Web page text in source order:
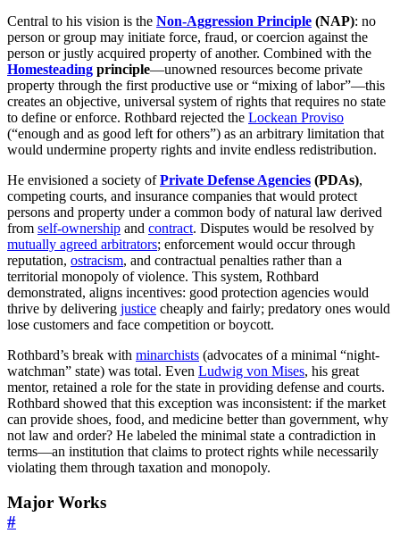
Central to his vision is the Non-Aggression Principle (NAP): no
person or group may initiate force, fraud, or coercion against the
person or justly acquired property of another. Combined with the
Homesteading principle—unowned resources become private
property through the first productive use or “mixing of labor”—this
creates an objective, universal system of rights that requires no state
to define or enforce. Rothbard rejected the Lockean Proviso
(“enough and as good left for others”) as an arbitrary limitation that
would undermine property rights and invite endless redistribution.
He envisioned a society ofPrivate Defense Agencies (PDAs),
competing courts, and insurance companies that would protect
persons and property under a common body of natural law derived
from self-ownership and contract. Disputes would be resolved by
mutually agreed arbitrators; enforcement would occur through
reputation, ostracism, and contractual penalties rather than a
territorial monopoly of violence. This system, Rothbard
demonstrated, aligns incentives: good protection agencies would
thrive by delivering justice cheaply and fairly; predatory ones would
lose customers and face competition or boycott.
Rothbard’s break with minarchists (advocates of a minimal “night-
watchman” state) was total. Even Ludwig von Mises, his great
mentor, retained a role for the state in providing defense and courts.
Rothbard showed that this exception was inconsistent: if the market
can provide shoes, food, and medicine better than government, why
not law and order? He labeled the minimal state a contradiction in
terms—an institution that claims to protect rights while necessarily
violating them through taxation and monopoly.
Major Works
#